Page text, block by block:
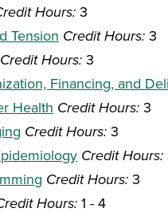
Hours: 3
Tension Credit Hours: 3
Credit Hours: 3
Financing, and
Health Credit Hours: 3
Credit Hours: 3
Credit Hours:
Credit Hours: 3
Hours: 1 - 4